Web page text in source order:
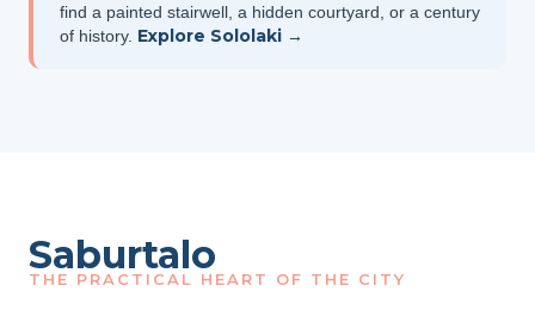
find a painted stairwell, a hidden courtyard, or a century
of history. Explore Sololaki →
Saburtalo
THE PRACTICAL HEART OF THE CITY